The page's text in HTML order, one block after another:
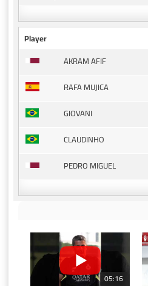
Player
AKRAM AFIF
RAFA MUJICA
GIOVANI
CLAUDINHO
PEDRO MIGUEL
05:16